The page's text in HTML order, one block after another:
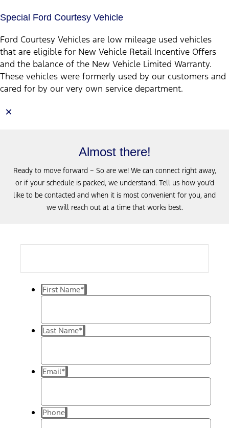
Special Ford Courtesy Vehicle
Ford Courtesy Vehicles are low mileage used vehicles
that are eligible for New Vehicle Retail Incentive Offers
and the balance of the New Vehicle Limited Warranty.
These vehicles were formerly used by our customers and
cared for by our very own service department.
×
Almost there!
Ready to move forward – So are we! We can connect right away,
or if your schedule is packed, we understand. Tell us how you’d
like to be contacted and when it is most convenient for you, and
we will reach out at a time that works best.
First Name*
Last Name*
Email*
Phone